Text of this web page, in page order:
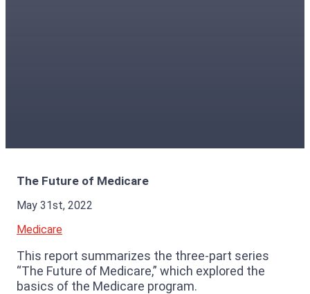
The Future of Medicare
May 31st, 2022
Medicare
This report summarizes the three-part series
“The Future of Medicare,” which explored the
basics of the Medicare program.